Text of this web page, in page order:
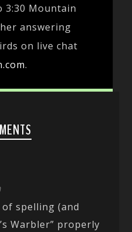
3:30 Mountain
answering
on live chat
.
spelling (and
Warbler” properly